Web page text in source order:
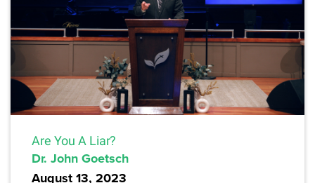
Are You A Liar?
Dr. John Goetsch
August 13, 2023